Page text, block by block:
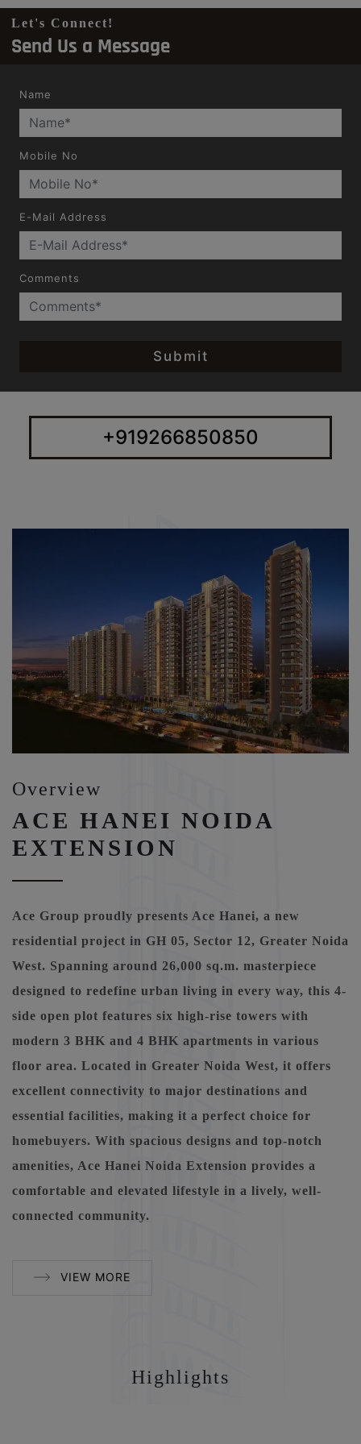
Let's Connect!
Send Us a Message
Name
Mobile No
E-Mail Address
Comments
Submit
+919266850850
Overview
ACE HANEI NOIDA
EXTENSION
Ace Group proudly presents Ace Hanei, a new
residential project in GH 05, Sector 12, Greater Noida
West. Spanning around 26,000 sq.m. masterpiece
designed to redefine urban living in every way, this 4-
side open plot features six high-rise towers with
modern 3 BHK and 4 BHK apartments in various
floor area. Located in Greater Noida West, it offers
excellent connectivity to major destinations and
essential facilities, making it a perfect choice for
homebuyers. With spacious designs and top-notch
amenities, Ace Hanei Noida Extension provides a
comfortable and elevated lifestyle in a lively, well-
connected community.
VIEW MORE
Highlights